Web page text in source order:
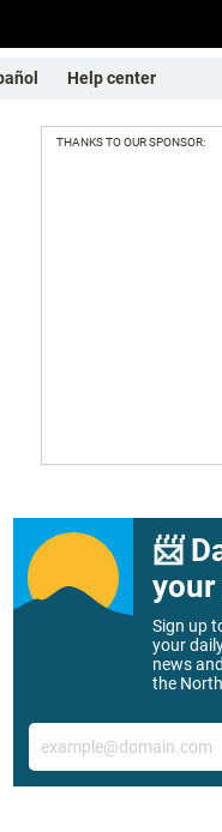
Help center
THANKS TO OUR SPONSOR:
📨
Sign up
your
news
the
Email